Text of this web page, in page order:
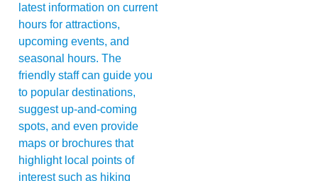
latest information on current
hours for attractions,
upcoming events, and
seasonal hours. The
friendly staff can guide you
to popular destinations,
suggest up-and-coming
spots, and even provide
maps or brochures that
highlight local points of
interest such as hiking